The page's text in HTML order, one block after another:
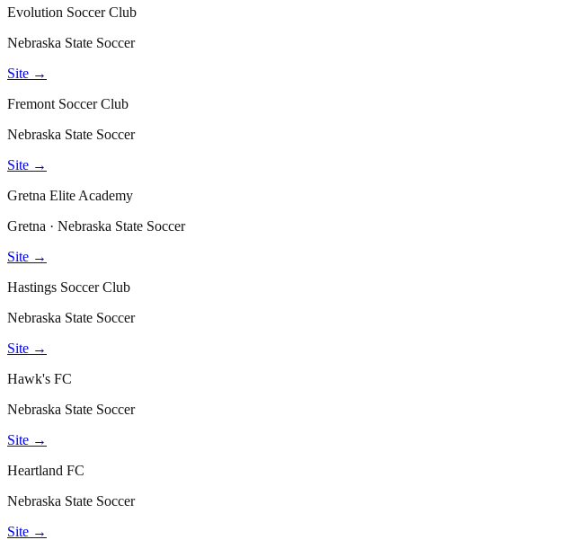
Evolution Soccer Club
Nebraska State Soccer
Site →
Fremont Soccer Club
Nebraska State Soccer
Site →
Gretna Elite Academy
Gretna · Nebraska State Soccer
Site →
Hastings Soccer Club
Nebraska State Soccer
Site →
Hawk's FC
Nebraska State Soccer
Site →
Heartland FC
Nebraska State Soccer
Site →